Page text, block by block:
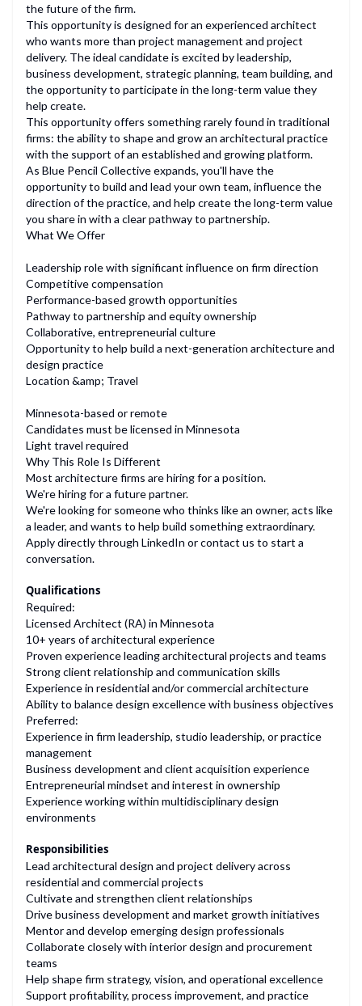
the future of the firm.
This opportunity is designed for an experienced architect
who wants more than project management and project
delivery. The ideal candidate is excited by leadership,
business development, strategic planning, team building, and
the opportunity to participate in the long-term value they
help create.
This opportunity offers something rarely found in traditional
firms: the ability to shape and grow an architectural practice
with the support of an established and growing platform.
As Blue Pencil Collective expands, you'll have the
opportunity to build and lead your own team, influence the
direction of the practice, and help create the long-term value
you share in with a clear pathway to partnership.
What We Offer
Leadership role with significant influence on firm direction
Competitive compensation
Performance-based growth opportunities
Pathway to partnership and equity ownership
Collaborative, entrepreneurial culture
Opportunity to help build a next-generation architecture and
design practice
Location &amp; Travel
Minnesota-based or remote
Candidates must be licensed in Minnesota
Light travel required
Why This Role Is Different
Most architecture firms are hiring for a position.
We're hiring for a future partner.
We're looking for someone who thinks like an owner, acts like
a leader, and wants to help build something extraordinary.
Apply directly through LinkedIn or contact us to start a
conversation.
Qualifications
Required:
Licensed Architect (RA) in Minnesota
10+ years of architectural experience
Proven experience leading architectural projects and teams
Strong client relationship and communication skills
Experience in residential and/or commercial architecture
Ability to balance design excellence with business objectives
Preferred:
Experience in firm leadership, studio leadership, or practice
management
Business development and client acquisition experience
Entrepreneurial mindset and interest in ownership
Experience working within multidisciplinary design
environments
Responsibilities
Lead architectural design and project delivery across
residential and commercial projects
Cultivate and strengthen client relationships
Drive business development and market growth initiatives
Mentor and develop emerging design professionals
Collaborate closely with interior design and procurement
teams
Help shape firm strategy, vision, and operational excellence
Support profitability, process improvement, and practice